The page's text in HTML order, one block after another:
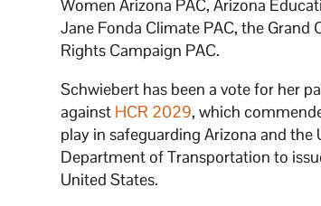
Women Arizona PAC, Arizona
Jane Fonda Climate PAC, the Grand
Rights Campaign PAC.
Schwiebert has been a vote for her
against HCR 2029, which
play in safeguarding Arizona and the
Department of Transportation to
United States.